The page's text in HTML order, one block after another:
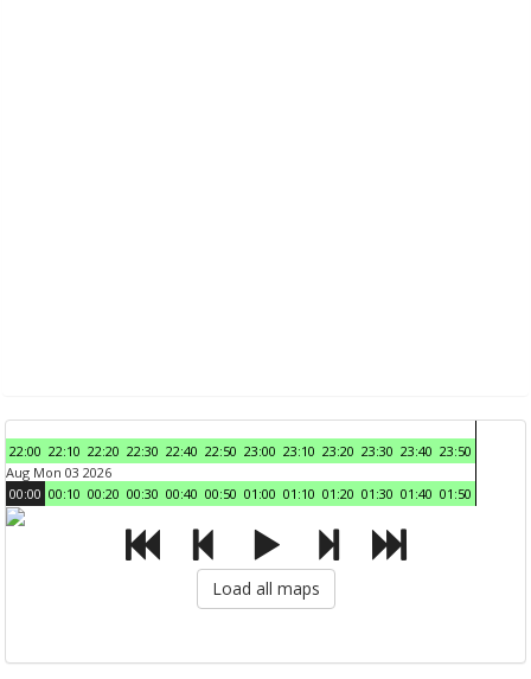
22:00 22:10 22:20 22:30 22:40 22:50 23:00 23:10 23:20 23:30 23:40 23:50
Aug Mon 03 2026
00:00 00:10 00:20 00:30 00:40 00:50 01:00 01:10 01:20 01:30 01:40 01:50
Load all maps